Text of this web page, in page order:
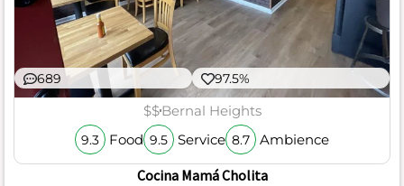
689 97.5%
$$Bernal Heights
9.3 Food 9.5 Service 8.7 Ambience
Cocina Mamá Cholita